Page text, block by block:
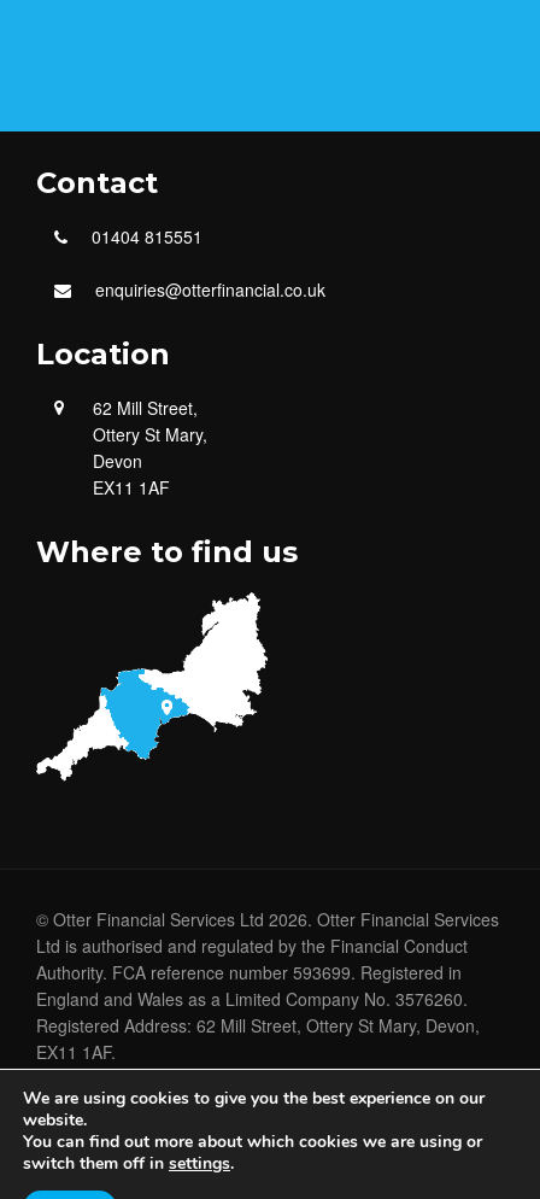
Contact
01404 815551
enquiries@otterfinancial.co.uk
Location
62 Mill Street,
Ottery St Mary,
Devon
EX11 1AF
Where to find us
© Otter Financial Services Ltd 2026. Otter Financial Services
Ltd is authorised and regulated by the Financial Conduct
Authority. FCA reference number 593699. Registered in
England and Wales as a Limited Company No. 3576260.
Registered Address: 62 Mill Street, Ottery St Mary, Devon,
EX11 1AF.
Cookie Policy Privacy Policy
A PRODUCTION
We are using cookies to give you the best experience on our
website.
You can find out more about which cookies we are using or
switch them off in settings.